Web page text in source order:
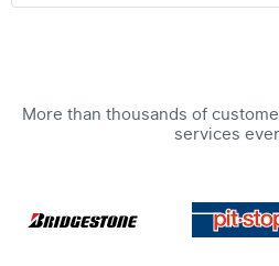
More than thousands of
services